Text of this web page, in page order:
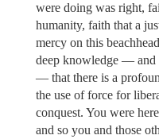
were doing was right,
humanity, faith that a
mercy on this
deep knowledge — and
— that there is a
the use of force for
conquest. You were
and so you and those